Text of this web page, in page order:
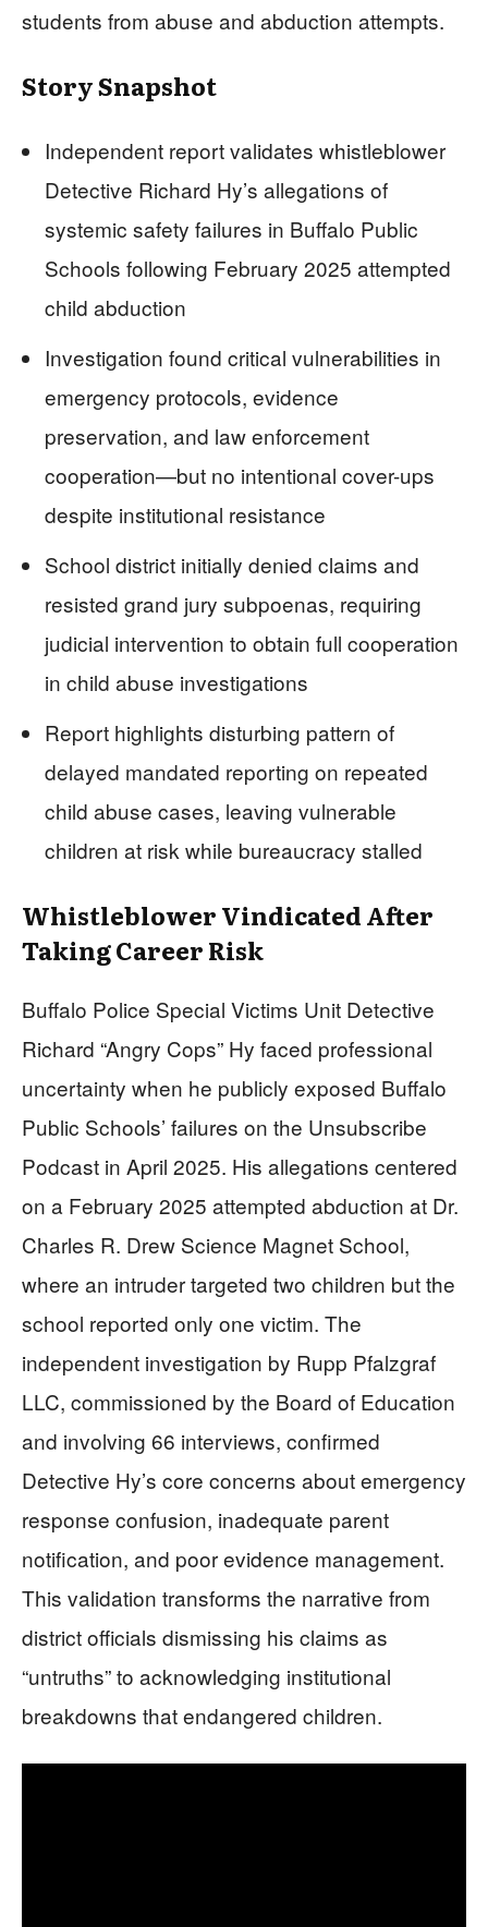
students from abuse and abduction attempts.
Story Snapshot
Independent report validates whistleblower
Detective Richard Hy’s allegations of
systemic safety failures in Buffalo Public
Schools following February 2025 attempted
child abduction
Investigation found critical vulnerabilities in
emergency protocols, evidence
preservation, and law enforcement
cooperation—but no intentional cover-ups
despite institutional resistance
School district initially denied claims and
resisted grand jury subpoenas, requiring
judicial intervention to obtain full cooperation
in child abuse investigations
Report highlights disturbing pattern of
delayed mandated reporting on repeated
child abuse cases, leaving vulnerable
children at risk while bureaucracy stalled
Whistleblower Vindicated After
Taking Career Risk
Buffalo Police Special Victims Unit Detective
Richard “Angry Cops” Hy faced professional
uncertainty when he publicly exposed Buffalo
Public Schools’ failures on the Unsubscribe
Podcast in April 2025. His allegations centered
on a February 2025 attempted abduction at Dr.
Charles R. Drew Science Magnet School,
where an intruder targeted two children but the
school reported only one victim. The
independent investigation by Rupp Pfalzgraf
LLC, commissioned by the Board of Education
and involving 66 interviews, confirmed
Detective Hy’s core concerns about emergency
response confusion, inadequate parent
notification, and poor evidence management.
This validation transforms the narrative from
district officials dismissing his claims as
“untruths” to acknowledging institutional
breakdowns that endangered children.